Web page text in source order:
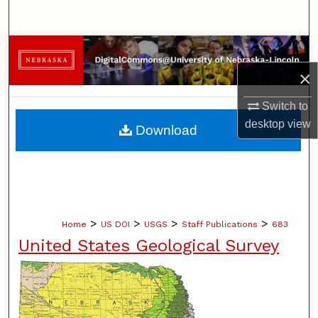
×
Switch to
desktopview
Browse Collections
My Account
About
Home > US DOI > USGS > Staff Publications > 683
United States Geological Survey
Download